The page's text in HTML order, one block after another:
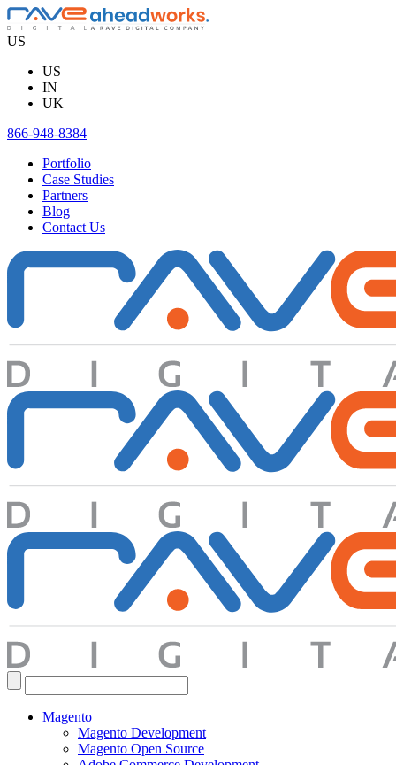
Skip
to
content
US
US
IN
UK
866-948-8384
Portfolio
Case Studies
Partners
Blog
Contact Us
Search
for:
Magento
Magento Development
Magento Open Source